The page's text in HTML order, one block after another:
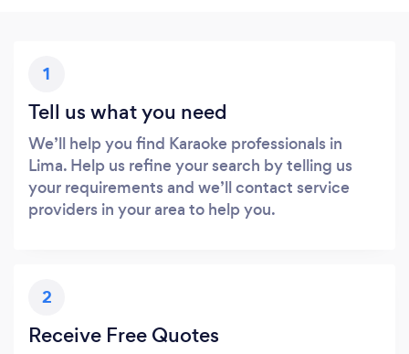
1
Tell us what you need
We’ll help you find Karaoke professionals in
Lima. Help us refine your search by telling us
your requirements and we’ll contact service
providers in your area to help you.
2
Receive Free Quotes